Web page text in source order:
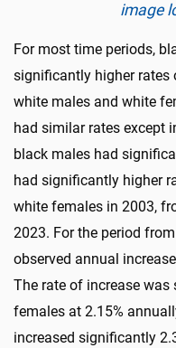
image
For most time periods,
significantly higher
white males and white
had similar rates except
black males had
had significantly higher
white females in 2003,
2023. For the period
observed annual
The rate of increase
females at 2.15%
increased significantly